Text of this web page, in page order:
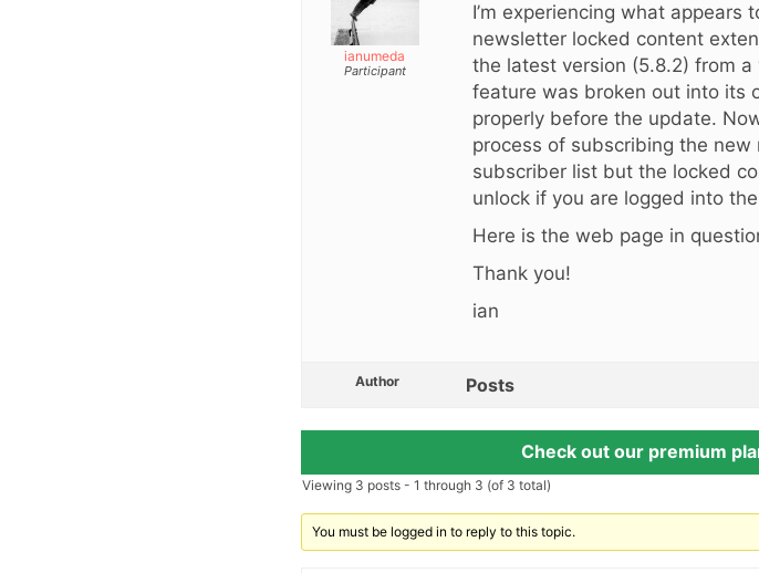
ianumeda
Participant
I’m experiencing what
newsletter locked content
the latest version (5.8.2) from
feature was broken out into its
properly before the update.
process of subscribing the
subscriber list but the locked
unlock if you are logged into
Here is the web page in
Thank you!
ian
Author Posts
Check out our premium
Viewing 3 posts - 1 through 3 (of 3 total)
You must be logged in to reply to this topic.